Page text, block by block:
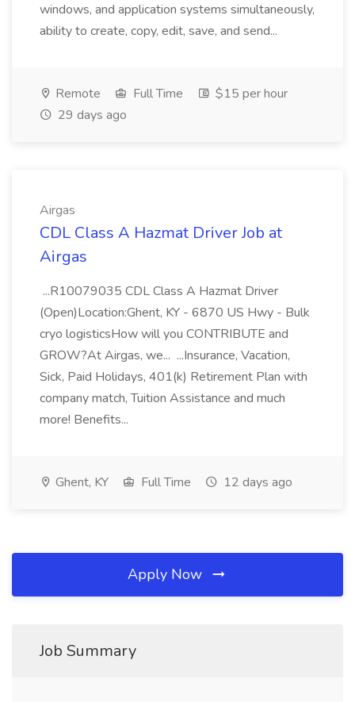
windows, and application systems simultaneously,
ability to create, copy, edit, save, and send...
Remote Full Time
$15 per hour
29 days ago
Airgas
CDL Class A Hazmat Driver Job at
Airgas
...R10079035 CDL Class A Hazmat Driver
(Open)Location:Ghent, KY - 6870 US Hwy - Bulk
cryo logisticsHow will you CONTRIBUTE and
GROW?At Airgas, we... ...Insurance, Vacation,
Sick, Paid Holidays, 401(k) Retirement Plan with
company match, Tuition Assistance and much
more! Benefits...
Ghent, KY Full Time 12 days ago
Apply Now
Job Summary